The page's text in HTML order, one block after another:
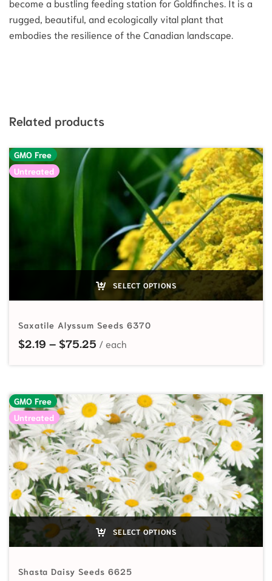
become a bustling feeding station for Goldfinches. It is a
rugged, beautiful, and ecologically vital plant that
embodies the resilience of the Canadian landscape.
Related products
GMO Free
Untreated
SELECT OPTIONS
Saxatile Alyssum Seeds 6370
$2.19 – $75.25 Price range: $2.19 through $75.25
GMO Free
Untreated
SELECT OPTIONS
Shasta Daisy Seeds 6625